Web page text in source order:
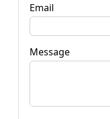
Email
Message